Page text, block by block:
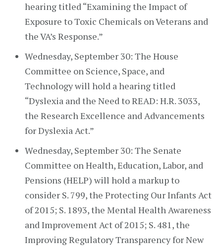
hearing titled “Examining the Impact of
Exposure to Toxic Chemicals on Veterans and
the VA’s Response.”
Wednesday, September 30: The House
Committee on Science, Space, and
Technology will hold a hearing titled
“Dyslexia and the Need to READ: H.R. 3033,
the Research Excellence and Advancements
for Dyslexia Act.”
Wednesday, September 30: The Senate
Committee on Health, Education, Labor, and
Pensions (HELP) will hold a markup to
consider S. 799, the Protecting Our Infants Act
of 2015; S. 1893, the Mental Health Awareness
and Improvement Act of 2015; S. 481, the
Improving Regulatory Transparency for New